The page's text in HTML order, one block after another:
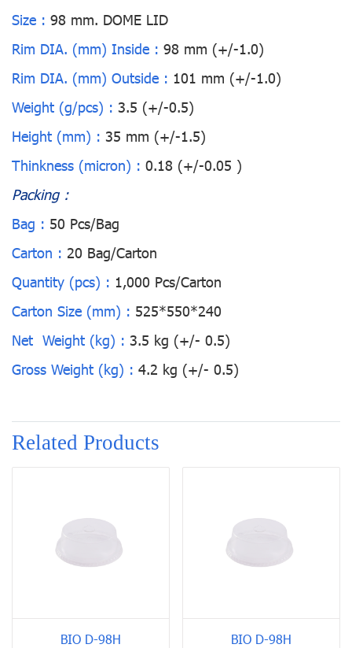
Size : 98 mm. DOME LID
Rim DIA. (mm) Inside : 98 mm (+/-1.0)
Rim DIA. (mm) Outside : 101 mm (+/-1.0)
Weight (g/pcs) : 3.5 (+/-0.5)
Height (mm) : 35 mm (+/-1.5)
Thinkness (micron) : 0.18 (+/-0.05 )
Packing :
Bag : 50 Pcs/Bag
Carton : 20 Bag/Carton
Quantity (pcs) : 1,000 Pcs/Carton
Carton Size (mm) : 525*550*240
Net Weight (kg) : 3.5 kg (+/- 0.5)
Gross Weight (kg) : 4.2 kg (+/- 0.5)
Related Products
BIO D-98H BIO D-98H